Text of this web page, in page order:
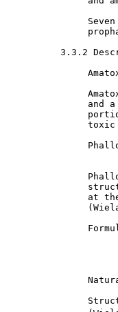
3.3.2
and
at